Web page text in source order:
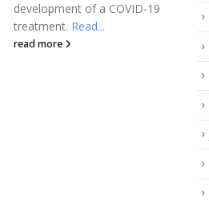
Officer of...
read more